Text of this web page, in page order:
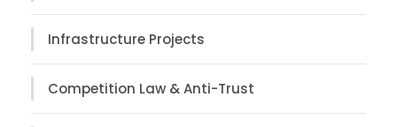
Infrastructure Projects
Competition Law & Anti-Trust